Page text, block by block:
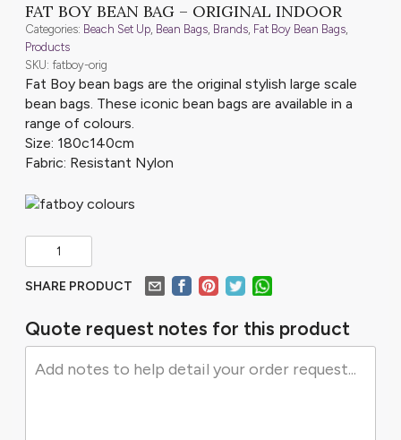
FAT BOY BEAN BAG – ORIGINAL INDOOR
Categories: Beach Set Up, Bean Bags, Brands, Fat Boy Bean Bags,
Products
SKU: fatboy-orig
Fat Boy bean bags are the original stylish large scale
bean bags. These iconic bean bags are available in a
range of colours.
Size: 180c140cm
Fabric: Resistant Nylon
SHARE PRODUCT
Quote request notes for this product